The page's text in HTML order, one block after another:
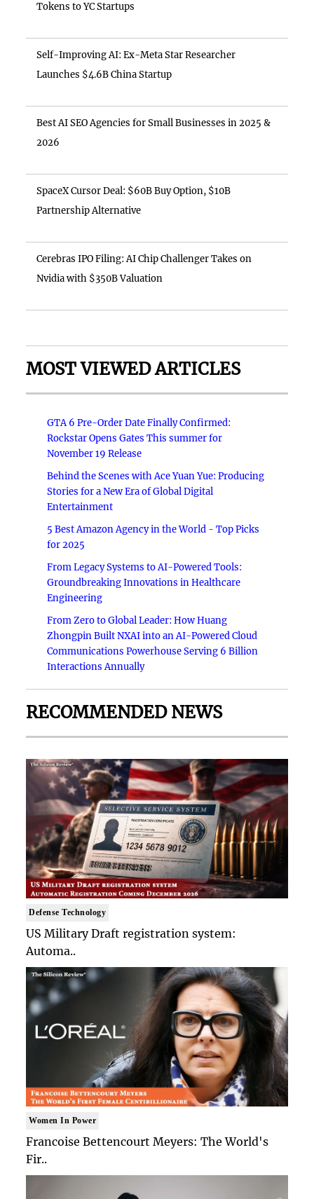
Tokens to YC Startups
Self-Improving AI: Ex-Meta Star Researcher
Launches $4.6B China Startup
Best AI SEO Agencies for Small Businesses in 2025 &
2026
SpaceX Cursor Deal: $60B Buy Option, $10B
Partnership Alternative
Cerebras IPO Filing: AI Chip Challenger Takes on
Nvidia with $350B Valuation
MOST VIEWED ARTICLES
GTA 6 Pre-Order Date Finally Confirmed:
Rockstar Opens Gates This summer for
November 19 Release
Behind the Scenes with Ace Yuan Yue: Producing
Stories for a New Era of Global Digital
Entertainment
5 Best Amazon Agency in the World - Top Picks
for 2025
From Legacy Systems to AI-Powered Tools:
Groundbreaking Innovations in Healthcare
Engineering
From Zero to Global Leader: How Huang
Zhongpin Built NXAI into an AI-Powered Cloud
Communications Powerhouse Serving 6 Billion
Interactions Annually
RECOMMENDED NEWS
Defense Technology
US Military Draft registration system:
Automa..
Women In Power
Francoise Bettencourt Meyers: The World's
Fir..